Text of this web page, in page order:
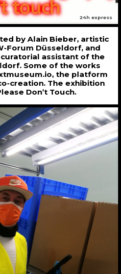
24h express
by Alain Bieber, artistic
Forum Düsseldorf, and
assistant of the
Some of the works
the platform
creation. The exhibition
Don’t Touch.